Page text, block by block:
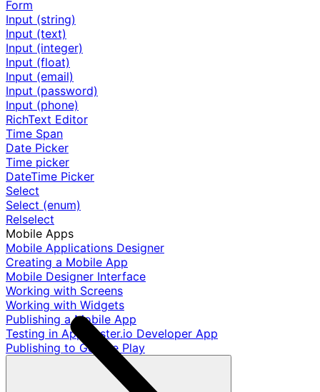
Form
Input (string)
Input (text)
Input (integer)
Input (float)
Input (email)
Input (password)
Input (phone)
RichText Editor
Time Span
Date Picker
Time picker
DateTime Picker
Select
Select (enum)
Relselect
Mobile Apps
Mobile Applications Designer
Creating a Mobile App
Mobile Designer Interface
Working with Screens
Working with Widgets
Publishing a Mobile App
Testing in AppMaster.io Developer App
Publishing to Google Play